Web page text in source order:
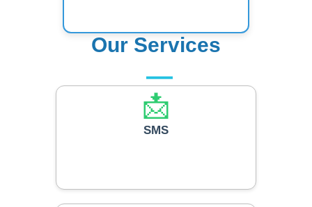
Our Services
📩
SMS